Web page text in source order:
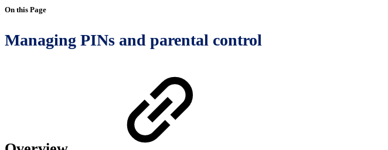
On this Page
Managing PINs and parental control